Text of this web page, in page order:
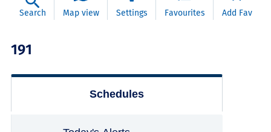
Search Map view Settings Favourites Add Fav
191
Schedules